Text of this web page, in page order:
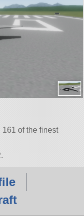
of the finest